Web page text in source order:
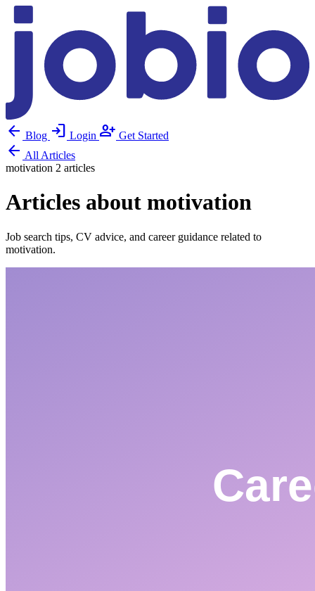
arrow_back Blog login Login person_add Get Started
arrow_back All Articles
motivation 2 articles
Articles about motivation
Job search tips, CV advice, and career guidance related to
motivation.